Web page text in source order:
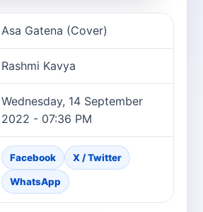
song information
Asa Gatena (Cover)
Rashmi Kavya
Wednesday, 14 September
2022 - 07:36 PM
Facebook X / Twitter
WhatsApp